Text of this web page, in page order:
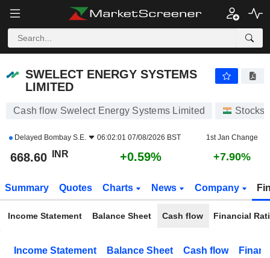
SWELECT ENERGY SYSTEMS
LIMITED
Cash flow Swelect Energy Systems Limited Stocks
Delayed Bombay S.E. 06:02:01 07/08/2026 BST 1st Jan Change
668.60 INR +0.59% +7.90%
Summary Quotes Charts News Company
Income Statement Balance Sheet Cash flow Financial
Income Statement Balance Sheet Cash flow